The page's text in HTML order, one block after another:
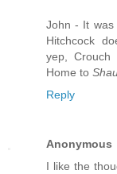
John - It was
Hitchcock
yep, Crouch
Home to
Reply
Anonymous
I like the